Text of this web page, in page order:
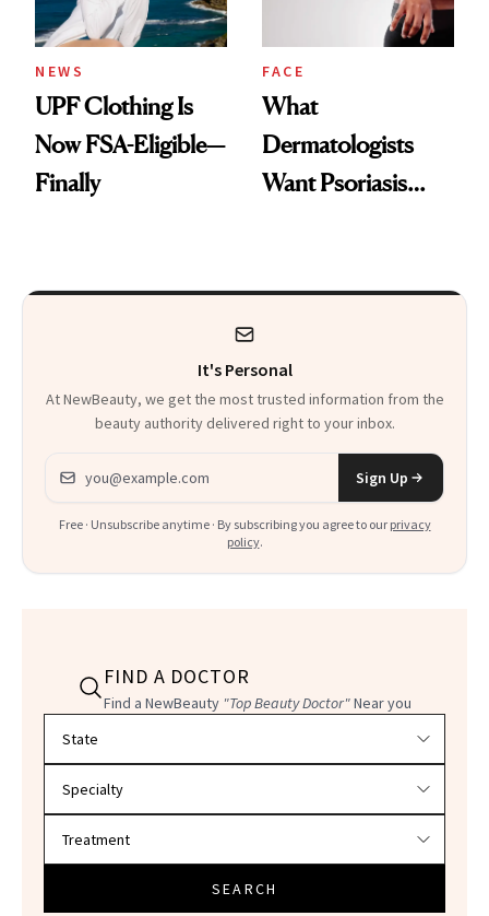
NEWS
UPF Clothing Is
Now FSA-Eligible—
Finally
FACE
What
Dermatologists
Want Psoriasis
It's Personal
At NewBeauty, we get the most trusted information from the
beauty authority delivered right to your inbox.
Email address
Sign Up
Free · Unsubscribe anytime · By subscribing you agree to our privacy
policy.
FIND A DOCTOR
Find a NewBeauty "Top Beauty Doctor"Near you
SEARCH